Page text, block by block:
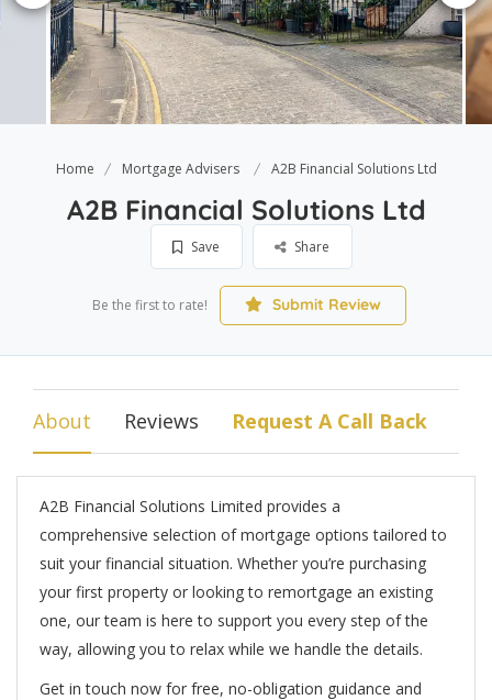
Home Mortgage Advisers A2B Financial Solutions Ltd
A2B Financial Solutions Ltd
Save Share
Be the first to rate! Submit Review
About Reviews Request A Call Back
A2B Financial Solutions Limited provides a
comprehensive selection of mortgage options tailored to
suit your financial situation. Whether you’re purchasing
your first property or looking to remortgage an existing
one, our team is here to support you every step of the
way, allowing you to relax while we handle the details.
Get in touch now for free, no-obligation guidance and